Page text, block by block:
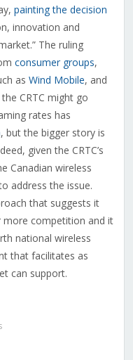
painting the decision
innovation and
The ruling
consumer groups,
as Wind Mobile, and
CRTC might go
rates has
, but the bigger story is
given the CRTC’s
Canadian wireless
address the issue.
that suggests it
competition and it
national wireless
that facilitates as
can support.